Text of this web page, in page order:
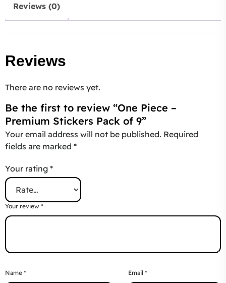
Reviews (0)
Reviews
There are no reviews yet.
Be the first to review “One Piece –
Premium Stickers Pack of 9”
Your email address will not be published. Required
fields are marked *
Your rating *
Your review *
Name * Email *